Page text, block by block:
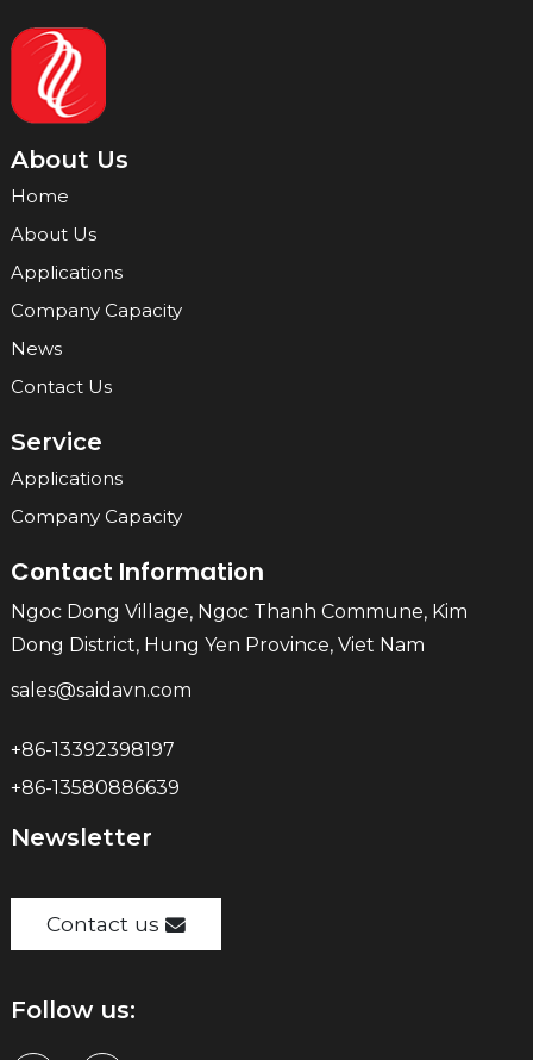
About Us
Home
About Us
Applications
Company Capacity
News
Contact Us
Service
Applications
Company Capacity
Contact Information
Ngoc Dong Village, Ngoc Thanh Commune, Kim
Dong District, Hung Yen Province, Viet Nam
sales@saidavn.com
+86-13392398197
+86-13580886639
Newsletter
Contact us
Follow us: